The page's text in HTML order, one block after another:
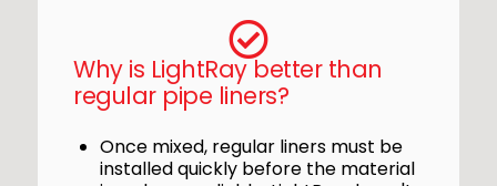
Why is LightRay better than
regular pipe liners?
Once mixed, regular liners must be
installed quickly before the material